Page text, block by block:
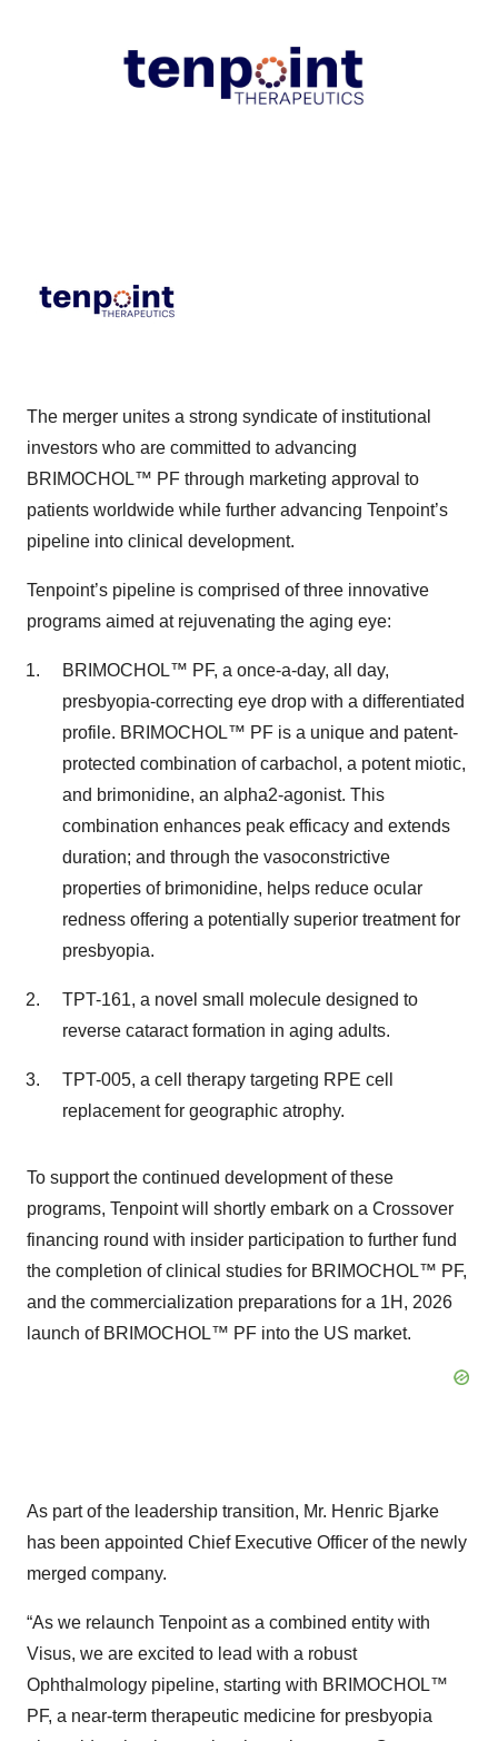
The merger unites a strong syndicate of institutional
investors who are committed to advancing
BRIMOCHOL™ PF through marketing approval to
patients worldwide while further advancing Tenpoint’s
pipeline into clinical development.
Tenpoint’s pipeline is comprised of three innovative
programs aimed at rejuvenating the aging eye:
BRIMOCHOL™ PF, a once-a-day, all day,
presbyopia-correcting eye drop with a differentiated
profile. BRIMOCHOL™ PF is a unique and patent-
protected combination of carbachol, a potent miotic,
and brimonidine, an alpha2-agonist. This
combination enhances peak efficacy and extends
duration; and through the vasoconstrictive
properties of brimonidine, helps reduce ocular
redness offering a potentially superior treatment for
presbyopia.
TPT-161, a novel small molecule designed to
reverse cataract formation in aging adults.
TPT-005, a cell therapy targeting RPE cell
replacement for geographic atrophy.
To support the continued development of these
programs, Tenpoint will shortly embark on a Crossover
financing round with insider participation to further fund
the completion of clinical studies for BRIMOCHOL™ PF,
and the commercialization preparations for a 1H, 2026
launch of BRIMOCHOL™ PF into the US market.
As part of the leadership transition, Mr. Henric Bjarke
has been appointed Chief Executive Officer of the newly
merged company.
“As we relaunch Tenpoint as a combined entity with
Visus, we are excited to lead with a robust
Ophthalmology pipeline, starting with BRIMOCHOL™
PF, a near-term therapeutic medicine for presbyopia